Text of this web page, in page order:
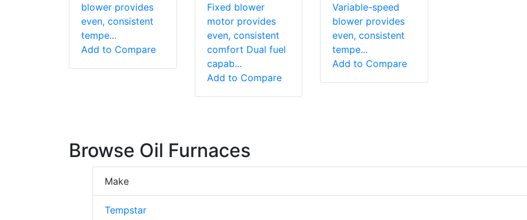
blower provides
even, consistent
tempe...
Add to Compare
Fixed blower
motor provides
even, consistent
comfort Dual fuel
capab...
Add to Compare
Variable-speed
blower provides
even, consistent
tempe...
Add to Compare
Browse Oil Furnaces
Make
Tempstar